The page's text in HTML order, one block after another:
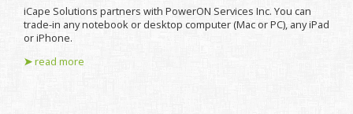
iCape Solutions partners with PowerON Services Inc. You can
trade-in any notebook or desktop computer (Mac or PC), any iPad
or iPhone.
➤read more